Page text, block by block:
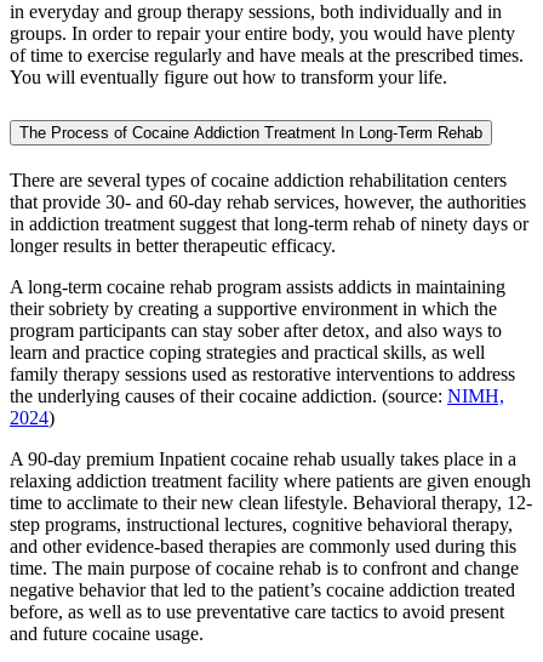
in everyday and group therapy sessions, both individually and in
groups. In order to repair your entire body, you would have plenty
of time to exercise regularly and have meals at the prescribed times.
You will eventually figure out how to transform your life.
The Process of Cocaine Addiction Treatment In Long-Term Rehab
There are several types of cocaine addiction rehabilitation centers
that provide 30- and 60-day rehab services, however, the authorities
in addiction treatment suggest that long-term rehab of ninety days or
longer results in better therapeutic efficacy.
A long-term cocaine rehab program assists addicts in maintaining
their sobriety by creating a supportive environment in which the
program participants can stay sober after detox, and also ways to
learn and practice coping strategies and practical skills, as well
family therapy sessions used as restorative interventions to address
the underlying causes of their cocaine addiction. (source: NIMH,
2024)
A 90-day premium Inpatient cocaine rehab usually takes place in a
relaxing addiction treatment facility where patients are given enough
time to acclimate to their new clean lifestyle. Behavioral therapy, 12-
step programs, instructional lectures, cognitive behavioral therapy,
and other evidence-based therapies are commonly used during this
time. The main purpose of cocaine rehab is to confront and change
negative behavior that led to the patient’s cocaine addiction treated
before, as well as to use preventative care tactics to avoid present
and future cocaine usage.